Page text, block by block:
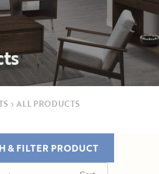
› ALL PRODUCTS
& FILTER PRODUCT